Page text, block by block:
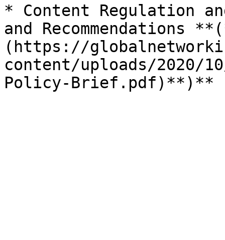
* Content Regulation
and
(https://
content/uploads/2020/